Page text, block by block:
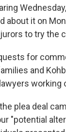
about it on
to try the
for
and
working
plea deal
"potential